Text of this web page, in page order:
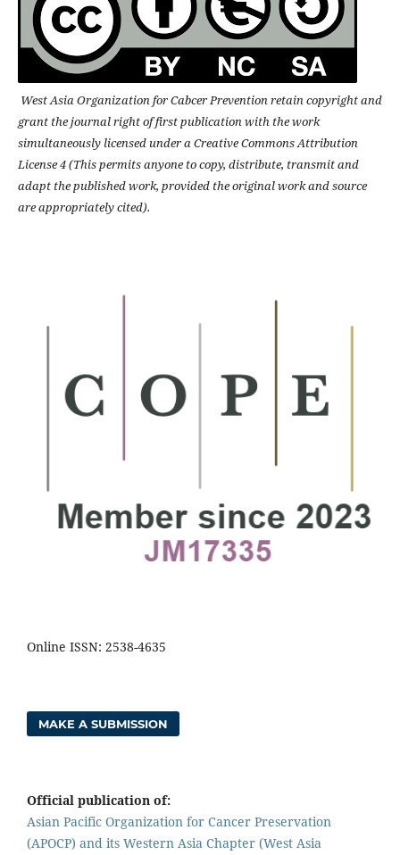
West Asia Organization for Cabcer Prevention retain copyright and
grant the journal right of first publication with the work
simultaneously licensed under a Creative Commons Attribution
License 4 (This permits anyone to copy, distribute, transmit and
adapt the published work, provided the original work and source
are appropriately cited).
Online ISSN: 2538-4635
MAKE A SUBMISSION
Official publication of:
Asian Pacific Organization for Cancer Preservation
(APOCP) and its Western Asia Chapter (West Asia